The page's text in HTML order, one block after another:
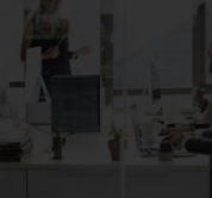
Your
Stronger
Customized